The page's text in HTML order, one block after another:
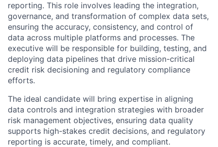
reporting. This role involves leading the integration,
governance, and transformation of complex data sets,
ensuring the accuracy, consistency, and control of
data across multiple platforms and processes. The
executive will be responsible for building, testing, and
deploying data pipelines that drive mission-critical
credit risk decisioning and regulatory compliance
efforts.
The ideal candidate will bring expertise in aligning
data controls and integration strategies with broader
risk management objectives, ensuring data quality
supports high-stakes credit decisions, and regulatory
reporting is accurate, timely, and compliant.